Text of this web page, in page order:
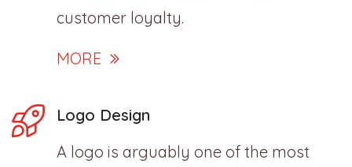
customer loyalty.
MORE
Logo Design
A logo is arguably one of the most